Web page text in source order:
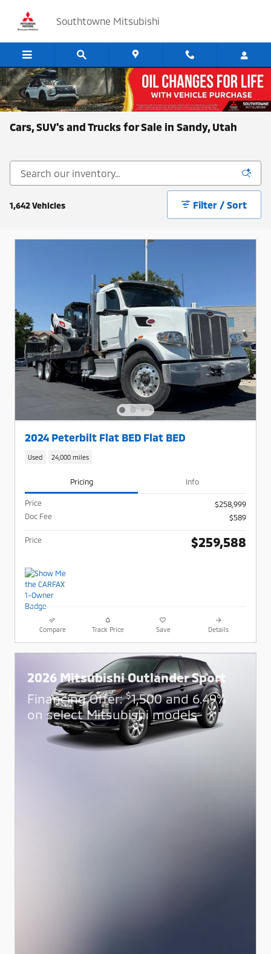
Southtowne Mitsubishi
Cars, SUV's and Trucks for Sale in Sandy, Utah
1,642 Vehicles Filter / Sort
2024 Peterbilt Flat BED Flat BED
Used 24,000 miles
Pricing Info
Price
$258,999
Doc Fee
$589
Price $259,588
Compare Track Price Save Details
2026 Mitsubishi Outlander Sport
Financing Offer:$1,500 and 6.49%
on select Mitsubishi models